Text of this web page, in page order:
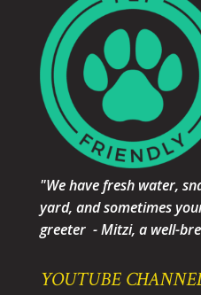
"We have fresh water,
yard, and sometimes
greeter - Mitzi, a well-
YOUTUBE